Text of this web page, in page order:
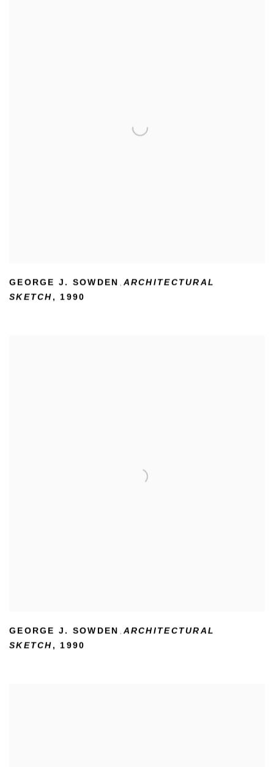
GEORGE J. SOWDEN , ARCHITECTURAL
SKETCH, 1990
GEORGE J. SOWDEN , ARCHITECTURAL
SKETCH, 1990